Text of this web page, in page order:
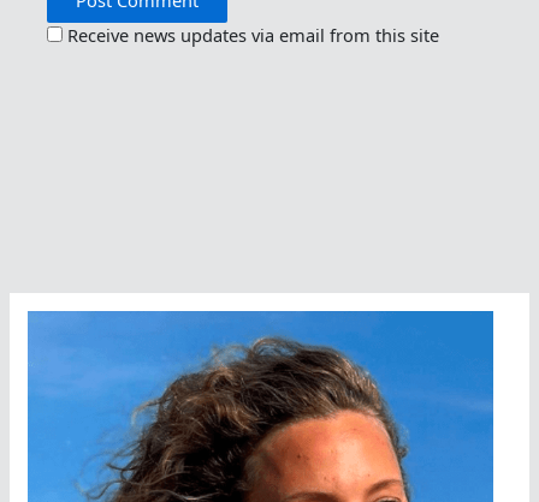
Receive news updates via email from this site